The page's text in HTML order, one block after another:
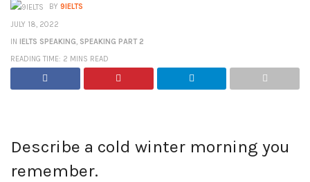
BY 9IELTS
JULY 18, 2022
IN IELTS SPEAKING, SPEAKING PART 2
READING TIME: 2 MINS READ
Describe a cold winter morning you
remember.